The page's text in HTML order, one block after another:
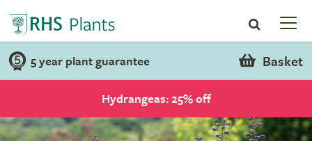
5 year plant guarantee Basket
Hydrangeas: 25% off